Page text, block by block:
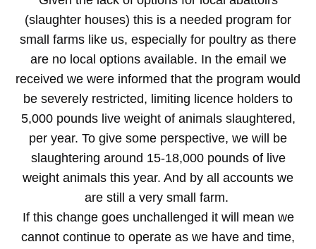
(slaughter houses) this is a needed program for
small farms like us, especially for poultry as there
are no local options available. In the email we
received we were informed that the program would
be severely restricted, limiting licence holders to
5,000 pounds live weight of animals slaughtered,
per year. To give some perspective, we will be
slaughtering around 15-18,000 pounds of live
weight animals this year. And by all accounts we
are still a very small farm.
If this change goes unchallenged it will mean we
cannot continue to operate as we have and time,